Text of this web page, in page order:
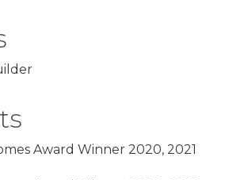
Award Winner 2020, 2021